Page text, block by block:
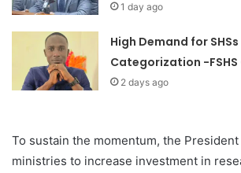
1 day ago
High Demand for
Categorization -
2 days ago
To sustain the momentum, the
ministries to increase investment in